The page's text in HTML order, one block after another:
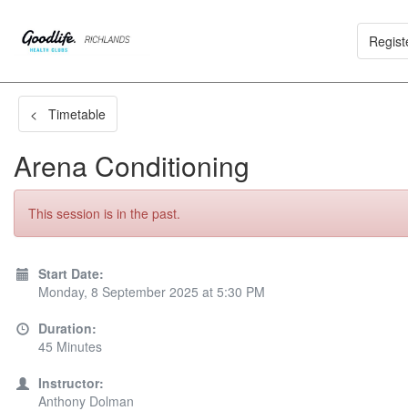
< Timetable
Arena Conditioning
This session is in the past.
Start Date:
Monday, 8 September 2025 at 5:30 PM
Duration:
45 Minutes
Instructor:
Anthony Dolman